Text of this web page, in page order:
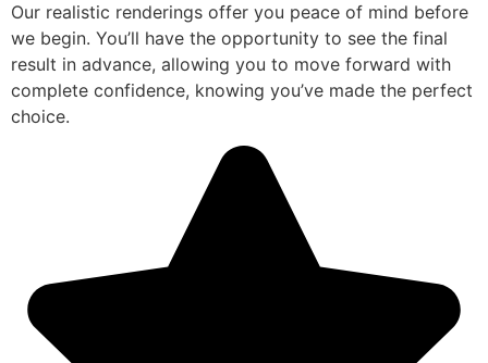
Our realistic renderings offer you peace of mind before
we begin. You’ll have the opportunity to see the final
result in advance, allowing you to move forward with
complete confidence, knowing you’ve made the perfect
choice.